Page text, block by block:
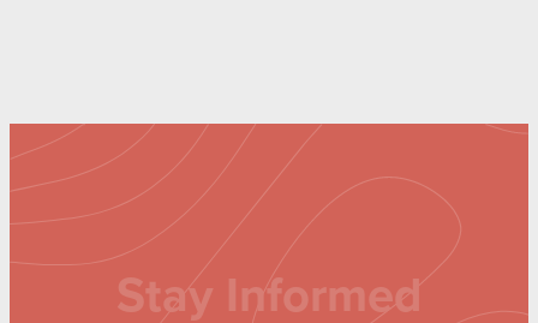
Stay Informed